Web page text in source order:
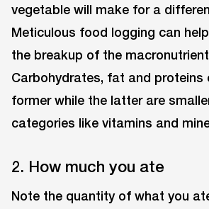
vegetable will make for a
Meticulous food logging can
the breakup of the
Carbohydrates, fat and proteins
former while the latter are
categories like vitamins and
2. How much you ate
Note the quantity of what you